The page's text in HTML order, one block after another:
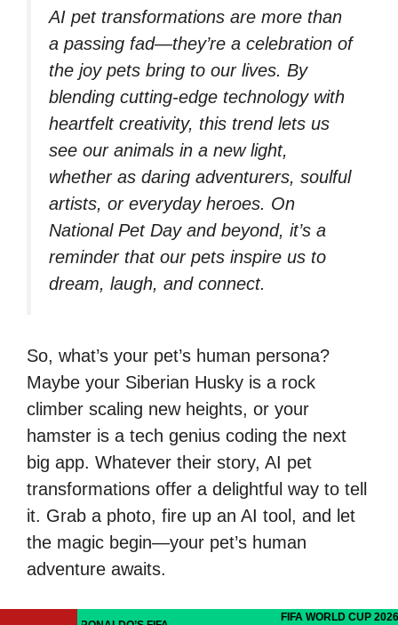
AI pet transformations are more than
a passing fad—they’re a celebration of
the joy pets bring to our lives. By
blending cutting-edge technology with
heartfelt creativity, this trend lets us
see our animals in a new light,
whether as daring adventurers, soulful
artists, or everyday heroes. On
National Pet Day and beyond, it’s a
reminder that our pets inspire us to
dream, laugh, and connect.
So, what’s your pet’s human persona?
Maybe your Siberian Husky is a rock
climber scaling new heights, or your
hamster is a tech genius coding the next
big app. Whatever their story, AI pet
transformations offer a delightful way to tell
it. Grab a photo, fire up an AI tool, and let
the magic begin—your pet’s human
adventure awaits.
FIFA WORLD CUP 2026: SOMALI